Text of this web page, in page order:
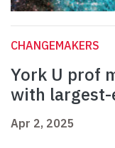
CHANGEMAKERS
York U prof
with largest-
Apr 2, 2025